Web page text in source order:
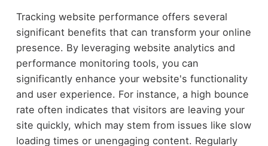
Tracking website performance offers several
significant benefits that can transform your online
presence. By leveraging website analytics and
performance monitoring tools, you can
significantly enhance your website's functionality
and user experience. For instance, a high bounce
rate often indicates that visitors are leaving your
site quickly, which may stem from issues like slow
loading times or unengaging content. Regularly